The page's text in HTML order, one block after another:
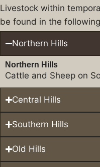
Livestock within
be found in the
Northern Hills
Northern Hills
Cattle and Sheep on
Central Hills
Southern Hills
Old Hills